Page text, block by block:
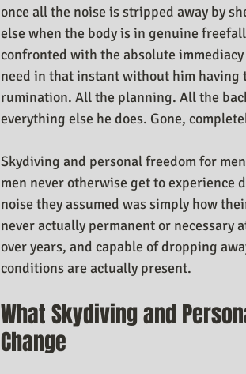
once all the noise is stripped away by
else when the body is in genuine
confronted with the absolute
need in that instant without him having
rumination. All the planning. All the
everything else he does. Gone,
Skydiving and personal freedom for
men never otherwise get to
noise they assumed was simply how
never actually permanent or
over years, and capable of dropping
conditions are actually present.
What Skydiving and
Change